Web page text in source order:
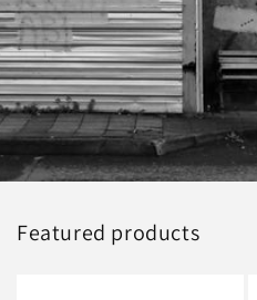
Featured products